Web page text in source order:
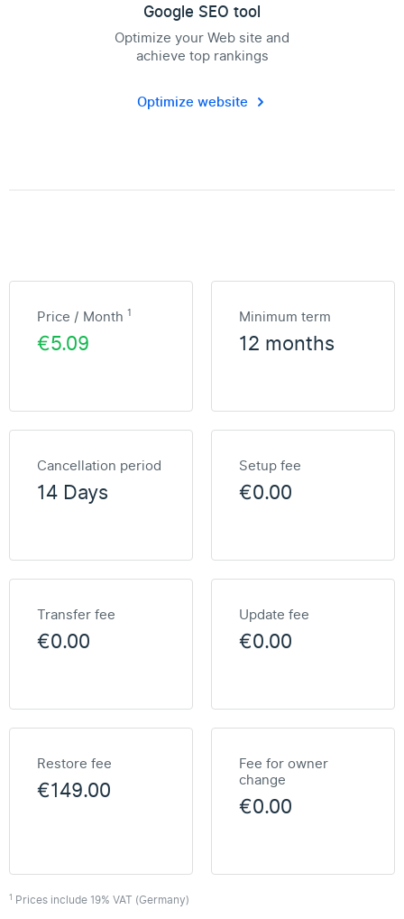
Google SEO tool
Optimize your Web site and
achieve top rankings
Optimize website
Price / Month 1
€5.09
Minimum term
12 months
Cancellation period
14 Days
Setup fee
€0.00
Transfer fee
€0.00
Update fee
€0.00
Restore fee
€149.00
Fee for owner
change
€0.00
1 Prices include 19% VAT (Germany)